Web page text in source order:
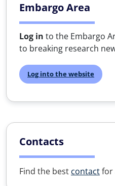
Embargo Area
Log in to the Embargo
to breaking research
Log into the website
Contacts
Find the best contactfor